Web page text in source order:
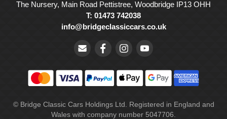
The Nursery, Main Road Pettistree, Woodbridge IP13 OHH
T: 01473 742038
info@bridgeclassiccars.co.uk
© Bridge Classic Cars Holdings Ltd. Registered in England and
Wales with company number 5047706.